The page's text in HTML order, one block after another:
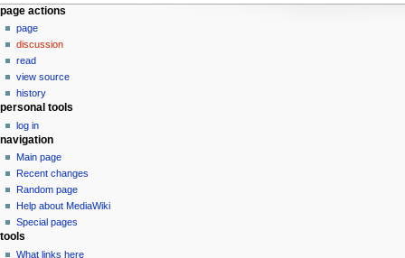
navigation
search
N
a
v
g
a
o
n
m
e
n
page actions
page
discussion
read
view source
history
personal tools
log in
navigation
Main page
Recent changes
Random page
Help about MediaWiki
Special pages
tools
What links here